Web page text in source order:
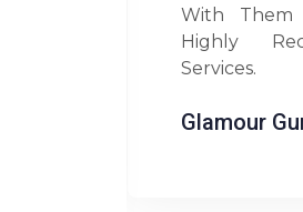
I Look
Her
Related
Ashima S